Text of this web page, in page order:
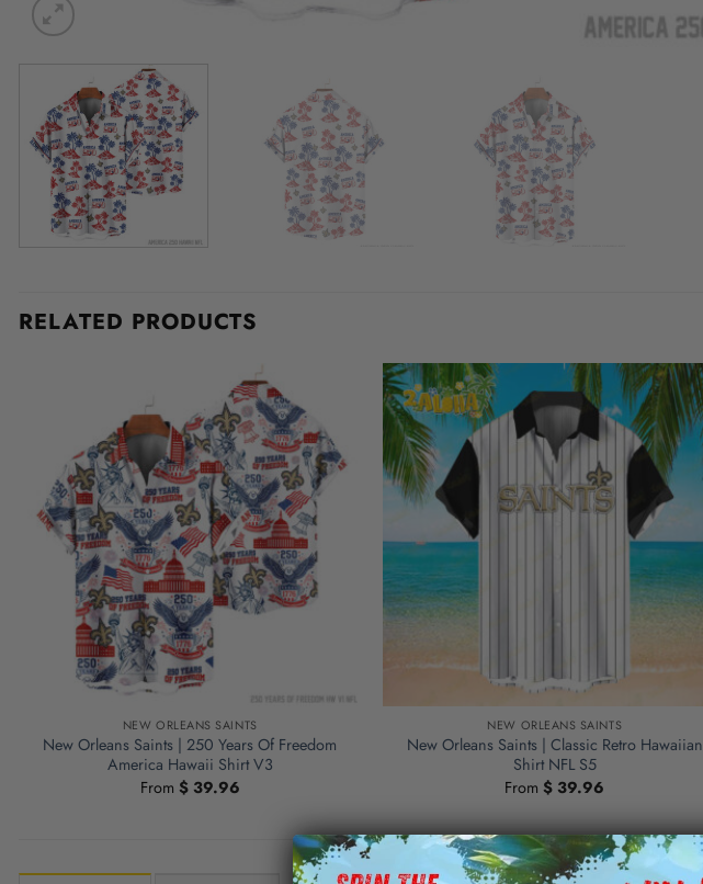
RELATED PRODUCTS
NEW ORLEANS SAINTS
New Orleans Saints | 250 Years Of Freedom
America Hawaii Shirt V3
From $39.96
NEW ORLEANS SAINTS
New Orleans Saints | Classic Retro Hawaiian
Shirt NFL S5
From$ 39.96